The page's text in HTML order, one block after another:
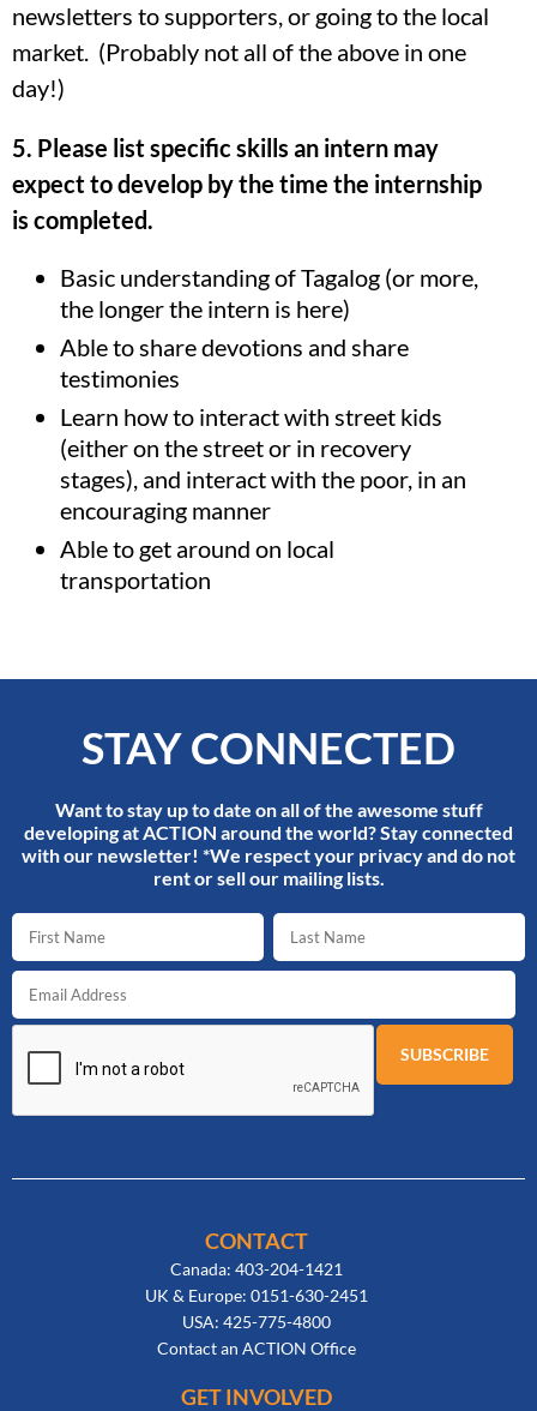
newsletters to supporters, or going to the local
market. (Probably not all of the above in one
day!)
5. Please list specific skills an intern may
expect to develop by the time the internship
is completed.
Basic understanding of Tagalog (or more,
the longer the intern is here)
Able to share devotions and share
testimonies
Learn how to interact with street kids
(either on the street or in recovery
stages), and interact with the poor, in an
encouraging manner
Able to get around on local
transportation
STAY CONNECTED
Want to stay up to date on all of the awesome stuff
developing at ACTION around the world? Stay connected
with our newsletter! *We respect your privacy and do not
rent or sell our mailing lists.
CONTACT
Canada: 403-204-1421
UK & Europe: 0151-630-2451
USA: 425-775-4800
Contact an ACTION Office
GET INVOLVED